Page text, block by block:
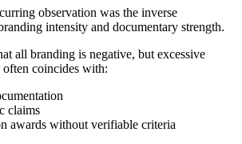
observation was the inverse
intensity and documentary strength.
all branding is negative, but excessive
coincides with:
claims
awards without verifiable criteria